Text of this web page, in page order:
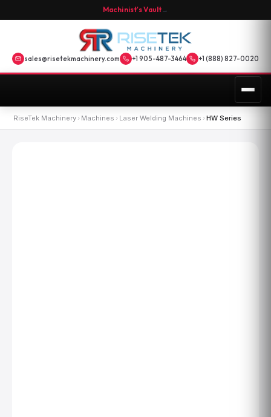
Machinist's Vault→
sales@risetekmachinery.com +1 905-487-3464 +1 (888) 827-0020
RiseTek Machinery › Machines › Laser Welding Machines ›HW Series